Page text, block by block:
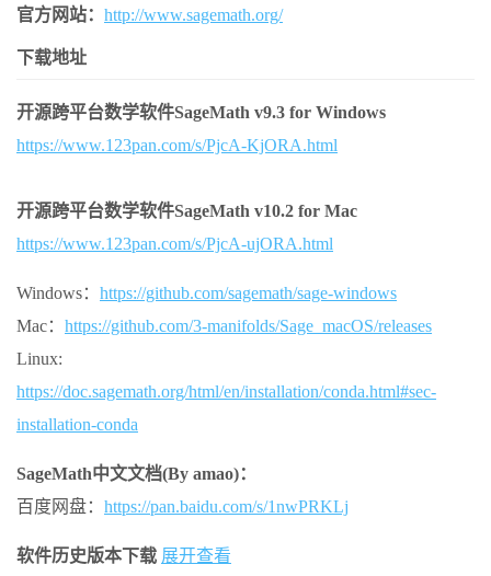
官方网站： http://www.sagemath.org/
下载地址
开源跨平台数学软件SageMath v9.3 for Windows
https://www.123pan.com/s/PjcA-KjORA.html
开源跨平台数学软件SageMath v10.2 for Mac
https://www.123pan.com/s/PjcA-ujORA.html
Windows： https://github.com/sagemath/sage-windows
Mac： https://github.com/3-manifolds/Sage_macOS/releases
Linux:
https://doc.sagemath.org/html/en/installation/conda.html#sec-
installation-conda
SageMath中文文档(By amao)：
百度网盘： https://pan.baidu.com/s/1nwPRKLj
软件历史版本下载 展开查看